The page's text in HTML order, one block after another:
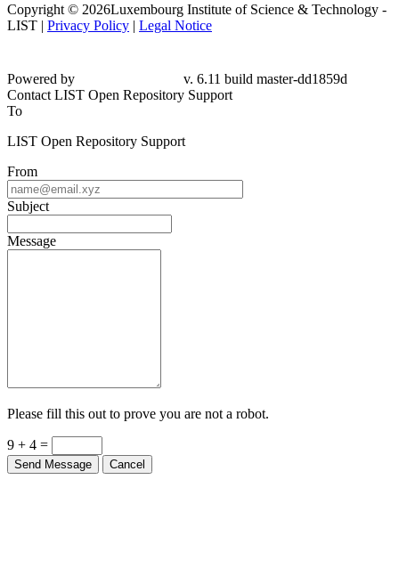
Copyright © 2026Luxembourg Institute of Science & Technology -
LIST | Privacy Policy | Legal Notice
Powered by
v. 6.11 build master-dd1859d
Contact LIST Open Repository Support
To
LIST Open Repository Support
From
Subject
Message
Please fill this out to prove you are not a robot.
9 + 4 =
Send Message Cancel